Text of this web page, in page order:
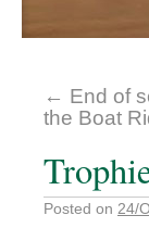
← End of
the Boat
Posted on 24/